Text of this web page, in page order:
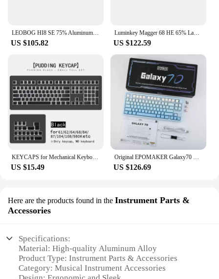
US $105.82
Luminkey Magger 68 HE 65% Layout Hot-Swap Wired Aluminum Mechanical Gaming Keyboard with Sandwich Structure for Mac/Win/Linux
US $122.59
KEYCAPS for Mechanical Keyboard As Gmk67 Gmk87 Gk61 Ajazz Ak820 Akko Epomaker Redragon Aula F75 Etc Gaming Keyboard Pbt Key Cap
US $15.49
Original EPOMAKER Galaxy70 Wireless Mechanical Keyboard 3Mode RGB Knob Aluminium Alloy Hot Swap Laptop Custom PC Gaming Keyboard
US $126.69
Here are the products found in the Instrument Parts &
Accessories
Specifications:
Material: High-quality Aluminum Alloy
Product Type: Instrument Parts & Accessories
Category: Musical Instrument Accessories